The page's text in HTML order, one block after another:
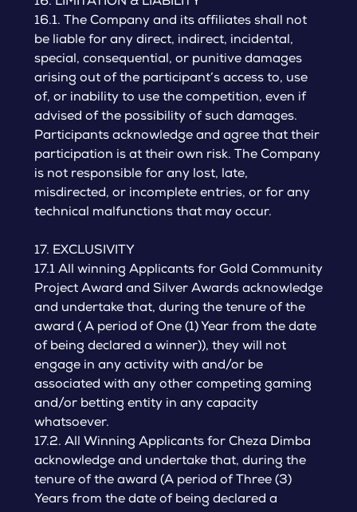
16.1. The Company and its affiliates shall not
be liable for any direct, indirect, incidental,
special, consequential, or punitive damages
arising out of the participant’s access to, use
of, or inability to use the competition, even if
advised of the possibility of such damages.
Participants acknowledge and agree that their
participation is at their own risk. The Company
is not responsible for any lost, late,
misdirected, or incomplete entries, or for any
technical malfunctions that may occur.
17. EXCLUSIVITY
17.1 All winning Applicants for Gold Community
Project Award and Silver Awards acknowledge
and undertake that, during the tenure of the
award ( A period of One (1) Year from the date
of being declared a winner)), they will not
engage in any activity with and/or be
associated with any other competing gaming
and/or betting entity in any capacity
whatsoever.
17.2. All Winning Applicants for Cheza Dimba
acknowledge and undertake that, during the
tenure of the award (A period of Three (3)
Years from the date of being declared a